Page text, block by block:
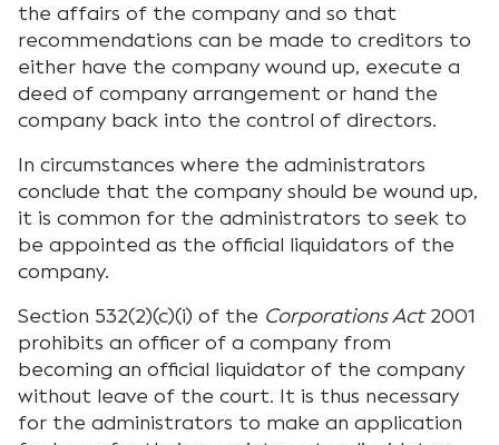
the affairs of the company and so that
recommendations can be made to creditors to
either have the company wound up, execute a
deed of company arrangement or hand the
company back into the control of directors.
In circumstances where the administrators
conclude that the company should be wound up,
it is common for the administrators to seek to
be appointed as the official liquidators of the
company.
Section 532(2)(c)(i) of the Corporations Act2001
prohibits an officer of a company from
becoming an official liquidator of the company
without leave of the court. It is thus necessary
for the administrators to make an application